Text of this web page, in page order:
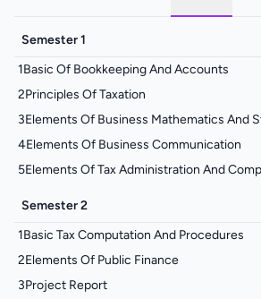
Semester 1
1Basic Of Bookkeeping And Accounts
2Principles Of Taxation
3Elements Of Business Mathematics And
4Elements Of Business Communication
5Elements Of Tax Administration And
Semester 2
1Basic Tax Computation And Procedures
2Elements Of Public Finance
3Project Report